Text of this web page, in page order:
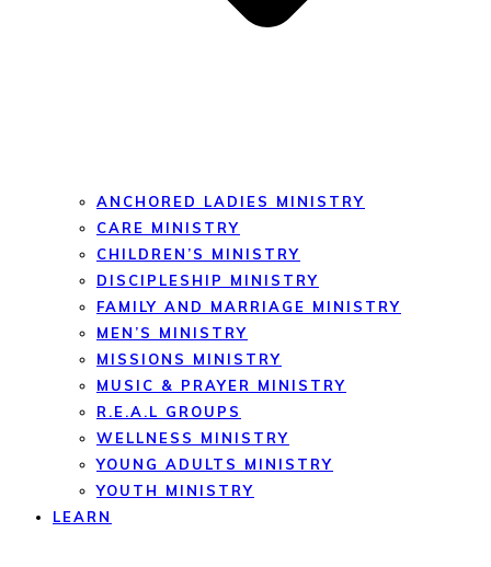
ANCHORED LADIES MINISTRY
CARE MINISTRY
CHILDREN’S MINISTRY
DISCIPLESHIP MINISTRY
FAMILY AND MARRIAGE MINISTRY
MEN’S MINISTRY
MISSIONS MINISTRY
MUSIC & PRAYER MINISTRY
R.E.A.L GROUPS
WELLNESS MINISTRY
YOUNG ADULTS MINISTRY
YOUTH MINISTRY
LEARN